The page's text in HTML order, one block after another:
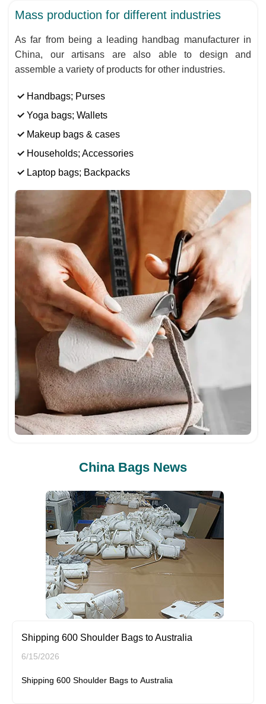
Mass production for different industries
As far from being a leading handbag manufacturer in
China, our artisans are also able to design and
assemble a variety of products for other industries.
Handbags; Purses
Yoga bags; Wallets
Makeup bags & cases
Households; Accessories
Laptop bags; Backpacks
China Bags News
Shipping 600 Shoulder Bags to Australia
6/15/2026
Shipping 600 Shoulder Bags to Australia